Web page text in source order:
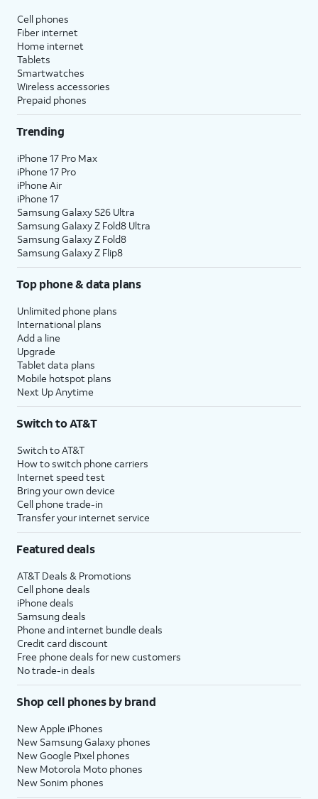
Cell phones
Fiber internet
Home internet
Tablets
Smartwatches
Wireless accessories
Prepaid phones
Trending
iPhone 17 Pro Max
iPhone 17 Pro
iPhone Air
iPhone 17
Samsung Galaxy S26 Ultra
Samsung Galaxy Z Fold8 Ultra
Samsung Galaxy Z Fold8
Samsung Galaxy Z Flip8
Top phone & data plans
Unlimited phone plans
International plans
Add a line
Upgrade
Tablet data plans
Mobile hotspot plans
Next Up Anytime
Switch to AT&T
Switch to AT&T
How to switch phone carriers
Internet speed test
Bring your own device
Cell phone trade-in
Transfer your internet service
Featured deals
AT&T Deals & Promotions
Cell phone deals
iPhone deals
Samsung deals
Phone and internet bundle deals
Credit card discount
Free phone deals for new customers
No trade-in deals
Shop cell phones by brand
New Apple iPhones
New Samsung Galaxy phones
New Google Pixel phones
New Motorola Moto phones
New Sonim phones